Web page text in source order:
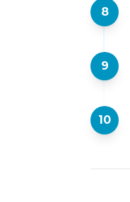
8
9
10